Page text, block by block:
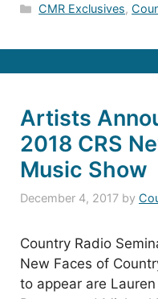
Categories
CMR Exclusives,
Artists
2018 CRS
Music Show
December 4, 2017 by
Country Radio
New Faces of
to appear are